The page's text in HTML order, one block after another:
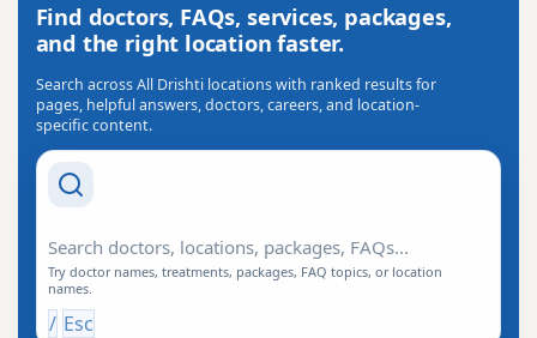
Find doctors, FAQs, services, packages,
and the right location faster.
Search across All Drishti locations with ranked results for
pages, helpful answers, doctors, careers, and location-
specific content.
Try doctor names, treatments, packages, FAQ topics, or location
names.
/ Esc